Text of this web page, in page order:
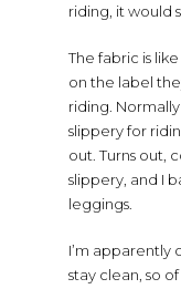
riding, it would
The fabric is
on the label
riding.
slippery for
out. Turns out,
slippery, and I
leggings.
I’m apparently
stay clean, so